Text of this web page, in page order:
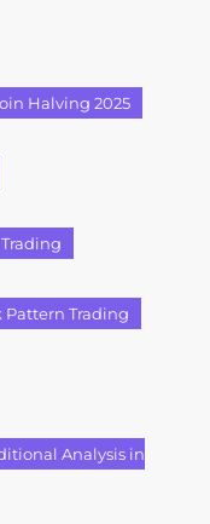
Halving 2025
Pattern Trading
Analysis in